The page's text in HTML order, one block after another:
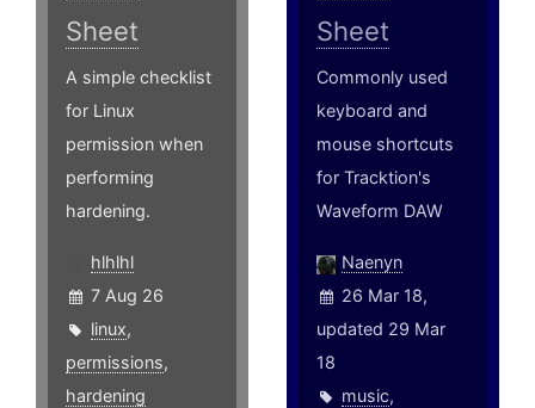
Sheet
A simple checklist
for Linux
permission when
performing
hardening.
hlhlhl
7 Aug 26
linux,
permissions,
hardening
Sheet
Commonly used
keyboard and
mouse shortcuts
for Tracktion's
Waveform DAW
Naenyn
26 Mar 18,
updated 29 Mar
18
music,